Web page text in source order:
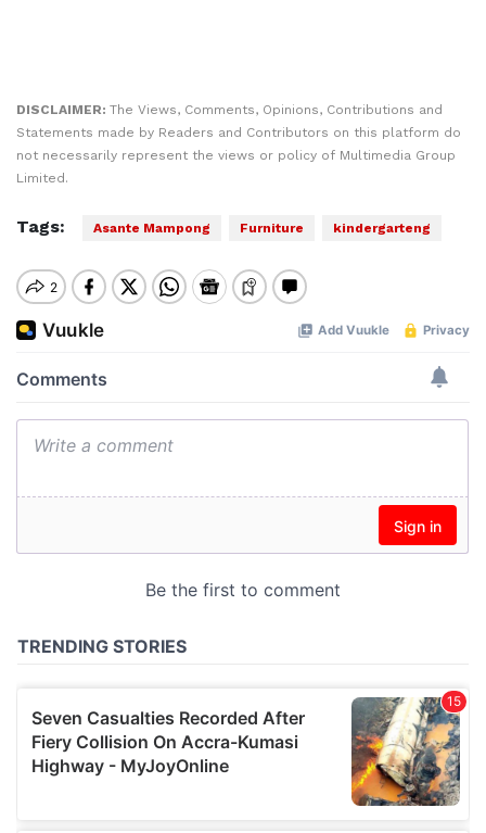
DISCLAIMER: The Views, Comments, Opinions, Contributions and
Statements made by Readers and Contributors on this platform do
not necessarily represent the views or policy of Multimedia Group
Limited.
Tags: Asante Mampong Furniture kindergarteng